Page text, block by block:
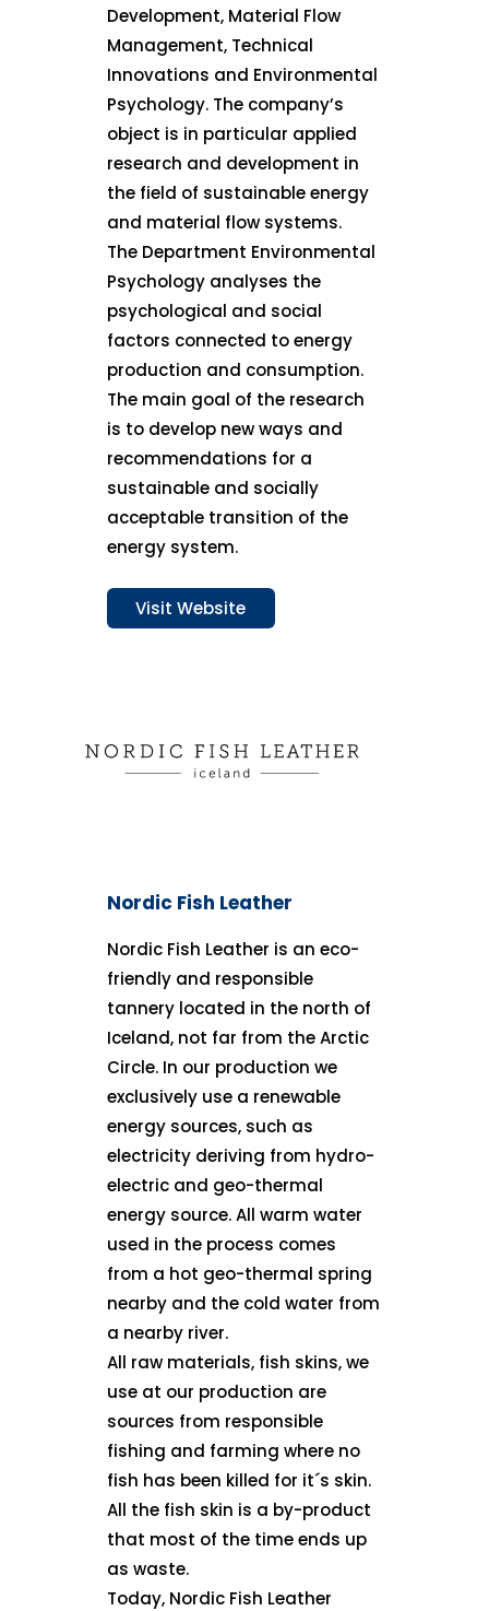
Development, Material Flow
Management, Technical
Innovations and Environmental
Psychology. The company’s
object is in particular applied
research and development in
the field of sustainable energy
and material flow systems.
The Department Environmental
Psychology analyses the
psychological and social
factors connected to energy
production and consumption.
The main goal of the research
is to develop new ways and
recommendations for a
sustainable and socially
acceptable transition of the
energy system.
Visit Website
Nordic Fish Leather
Nordic Fish Leather is an eco-
friendly and responsible
tannery located in the north of
Iceland, not far from the Arctic
Circle. In our production we
exclusively use a renewable
energy sources, such as
electricity deriving from hydro-
electric and geo-thermal
energy source. All warm water
used in the process comes
from a hot geo-thermal spring
nearby and the cold water from
a nearby river.
All raw materials, fish skins, we
use at our production are
sources from responsible
fishing and farming where no
fish has been killed for it´s skin.
All the fish skin is a by-product
that most of the time ends up
as waste.
Today, Nordic Fish Leather